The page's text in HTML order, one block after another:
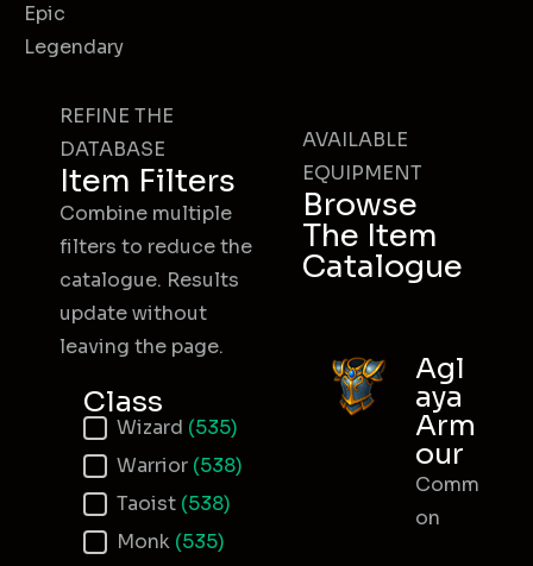
Epic
Legendary
REFINE THE
DATABASE
Item Filters
Combine multiple
filters to reduce the
catalogue. Results
update without
leaving the page.
Class
Item Class
Wizard (535)
Warrior (538)
Taoist (538)
Monk (535)
AVAILABLE
EQUIPMENT
Browse
The Item
Catalogue
Agl
aya
Arm
our
Comm
on